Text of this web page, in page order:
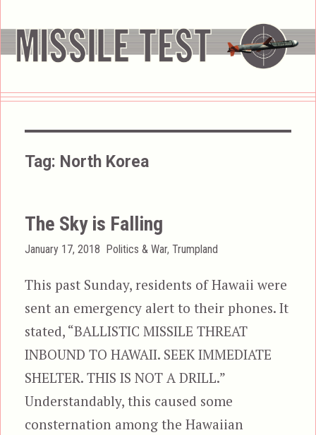
Tag: North Korea
The Sky is Falling
Posted
January 17, 2018 Categories
Politics & War,Trumpland
This past Sunday, residents of Hawaii were
sent an emergency alert to their phones. It
stated, “BALLISTIC MISSILE THREAT
INBOUND TO HAWAII. SEEK IMMEDIATE
SHELTER. THIS IS NOT A DRILL.”
Understandably, this caused some
consternation among the Hawaiian